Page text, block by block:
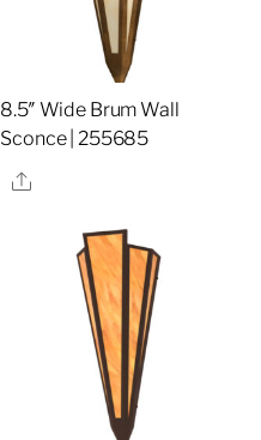
8.5″ Wide Brum Wall
Sconce | 255685
Share